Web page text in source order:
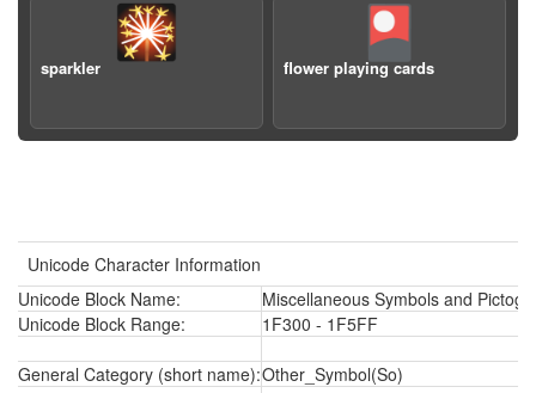
🎇
sparkler
🎴
flower playing cards
Unicode Character Information
Unicode Block Name:
Miscellaneous Symbols and
Unicode Block Range:
1F300 - 1F5FF
General Category (short name):Other_Symbol(So)